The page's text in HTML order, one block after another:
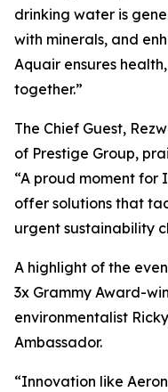
drinking water is
with minerals, and
Aquair ensures
together.”
The Chief Guest,
of Prestige Group,
“A proud moment for
offer solutions that
urgent sustainability
A highlight of the
3x Grammy Award-
environmentalist
Ambassador.
“Innovation like